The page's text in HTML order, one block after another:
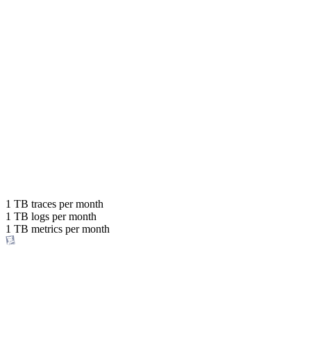
or save up to
98%
1 TB traces per month
1 TB logs per month
1 TB metrics per month